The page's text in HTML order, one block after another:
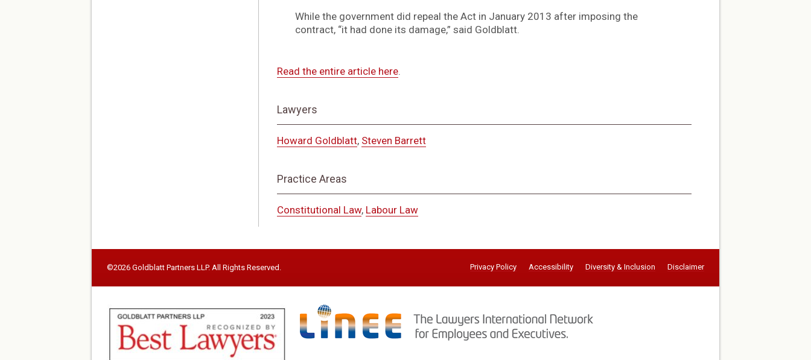
While the government did repeal the Act in January 2013 after imposing the
contract, “it had done its damage,” said Goldblatt.
Read the entire article here.
Lawyers
Howard Goldblatt, Steven Barrett
Practice Areas
Constitutional Law, Labour Law
©2026 Goldblatt Partners LLP. All Rights Reserved. Privacy Policy Accessibility Diversity & Inclusion Disclaimer